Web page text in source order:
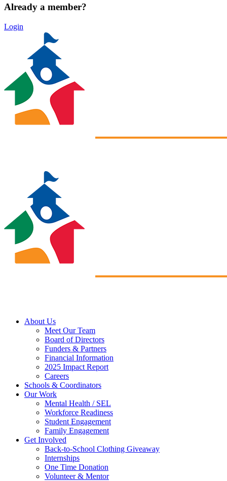
Already a member?
Login
About Us
Meet Our Team
Board of Directors
Funders & Partners
Financial Information
2025 Impact Report
Careers
Schools & Coordinators
Our Work
Mental Health / SEL
Workforce Readiness
Student Engagement
Family Engagement
Get Involved
Back-to-School Clothing Giveaway
Internships
One Time Donation
Volunteer & Mentor